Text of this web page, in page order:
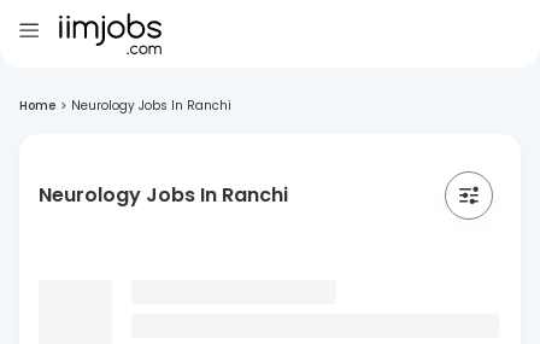
Home > Neurology Jobs In Ranchi
Neurology Jobs In Ranchi